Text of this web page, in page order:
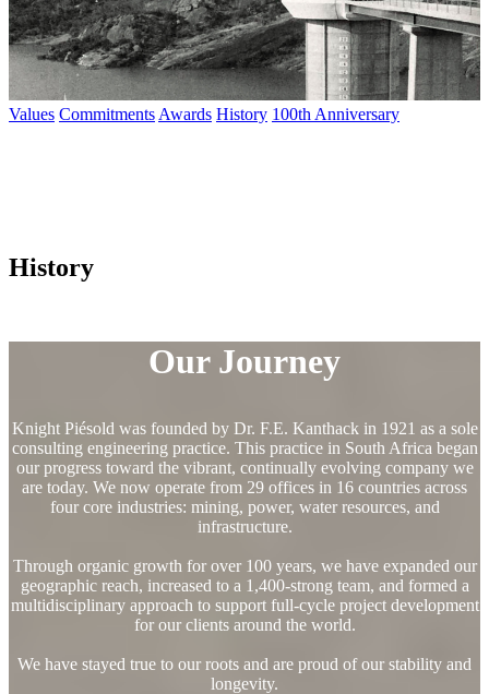
Values Commitments Awards History 100th Anniversary
History
Our Journey
Knight Piésold was founded by Dr. F.E. Kanthack in 1921 as a sole
consulting engineering practice. This practice in South Africa began
our progress toward the vibrant, continually evolving company we
are today. We now operate from 29 offices in 16 countries across
four core industries: mining, power, water resources, and
infrastructure.
Through organic growth for over 100 years, we have expanded our
geographic reach, increased to a 1,400-strong team, and formed a
multidisciplinary approach to support full-cycle project development
for our clients around the world.
We have stayed true to our roots and are proud of our stability and
longevity.